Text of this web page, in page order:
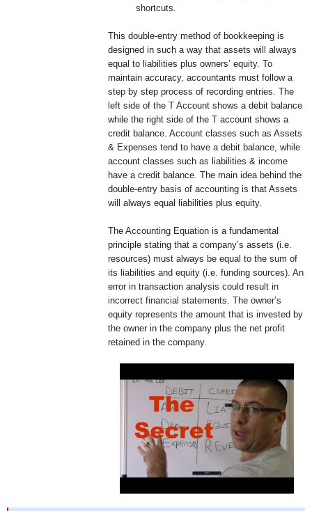
shortcuts.
This double-entry method of bookkeeping is
designed in such a way that assets will always
equal to liabilities plus owners’ equity. To
maintain accuracy, accountants must follow a
step by step process of recording entries. The
left side of the T Account shows a debit balance
while the right side of the T account shows a
credit balance. Account classes such as Assets
& Expenses tend to have a debit balance, while
account classes such as liabilities & income
have a credit balance. The main idea behind the
double-entry basis of accounting is that Assets
will always equal liabilities plus equity.
The Accounting Equation is a fundamental
principle stating that a company’s assets (i.e.
resources) must always be equal to the sum of
its liabilities and equity (i.e. funding sources). An
error in transaction analysis could result in
incorrect financial statements. The owner’s
equity represents the amount that is invested by
the owner in the company plus the net profit
retained in the company.